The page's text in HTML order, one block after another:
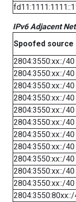
IPv6 Adjacent
Spoofed source
2804:3550:xx::/40
2804:3550:xx::/40
2804:3550:xx::/40
2804:3550:xx::/40
2804:3550:xx::/40
2804:3550:xx::/40
2804:3550:xx::/40
2804:3550:xx::/40
2804:3550:xx::/40
2804:3550:xx::/40
2804:3550:xx::/40